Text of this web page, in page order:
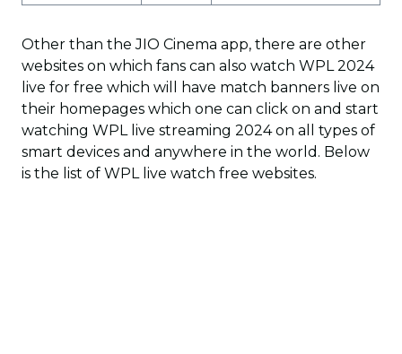
Other than the JIO Cinema app, there are other
websites on which fans can also watch WPL 2024
live for free which will have match banners live on
their homepages which one can click on and start
watching WPL live streaming 2024 on all types of
smart devices and anywhere in the world. Below
is the list of WPL live watch free websites.